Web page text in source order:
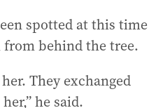
spotted at this time
from behind the tree.
They exchanged
he said.